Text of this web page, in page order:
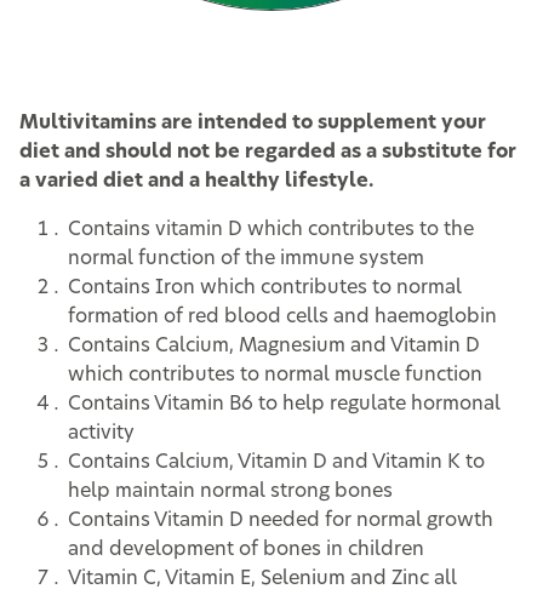
Multivitamins are intended to supplement your
diet and should not be regarded as a substitute for
a varied diet and a healthy lifestyle.
Contains vitamin D which contributes to the
normal function of the immune system
Contains Iron which contributes to normal
formation of red blood cells and haemoglobin
Contains Calcium, Magnesium and Vitamin D
which contributes to normal muscle function
Contains Vitamin B6 to help regulate hormonal
activity
Contains Calcium, Vitamin D and Vitamin K to
help maintain normal strong bones
Contains Vitamin D needed for normal growth
and development of bones in children
Vitamin C, Vitamin E, Selenium and Zinc all